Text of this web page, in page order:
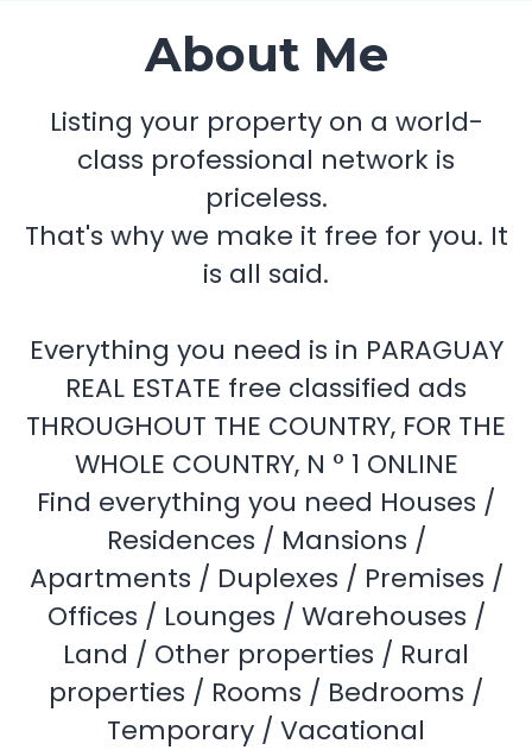
About Me
Listing your property on a world-
class professional network is
priceless.
That's why we make it free for you. It
is all said.
Everything you need is in PARAGUAY
REAL ESTATE free classified ads
THROUGHOUT THE COUNTRY, FOR THE
WHOLE COUNTRY, N ° 1 ONLINE
Find everything you need Houses /
Residences / Mansions /
Apartments / Duplexes / Premises /
Offices / Lounges / Warehouses /
Land / Other properties / Rural
properties / Rooms / Bedrooms /
Temporary / Vacational